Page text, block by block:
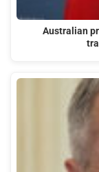
Australian